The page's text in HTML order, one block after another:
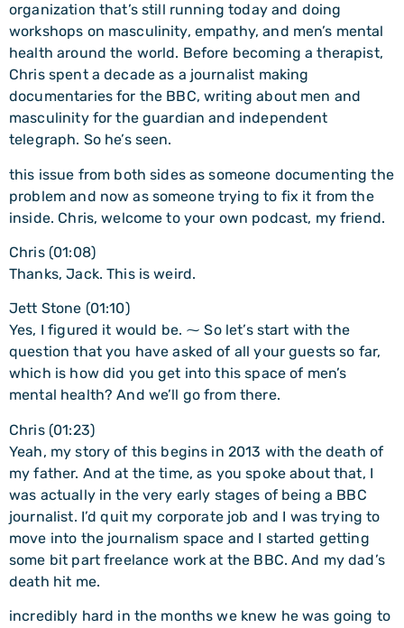
organization that’s still running today and doing
workshops on masculinity, empathy, and men’s mental
health around the world. Before becoming a therapist,
Chris spent a decade as a journalist making
documentaries for the BBC, writing about men and
masculinity for the guardian and independent
telegraph. So he’s seen.
this issue from both sides as someone documenting the
problem and now as someone trying to fix it from the
inside. Chris, welcome to your own podcast, my friend.
Chris (01:08)
Thanks, Jack. This is weird.
Jett Stone (01:10)
Yes, I figured it would be. ⁓ So let’s start with the
question that you have asked of all your guests so far,
which is how did you get into this space of men’s
mental health? And we’ll go from there.
Chris (01:23)
Yeah, my story of this begins in 2013 with the death of
my father. And at the time, as you spoke about that, I
was actually in the very early stages of being a BBC
journalist. I’d quit my corporate job and I was trying to
move into the journalism space and I started getting
some bit part freelance work at the BBC. And my dad’s
death hit me.
incredibly hard in the months we knew he was going to